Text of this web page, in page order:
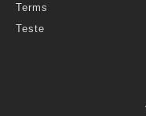
Terms
Teste